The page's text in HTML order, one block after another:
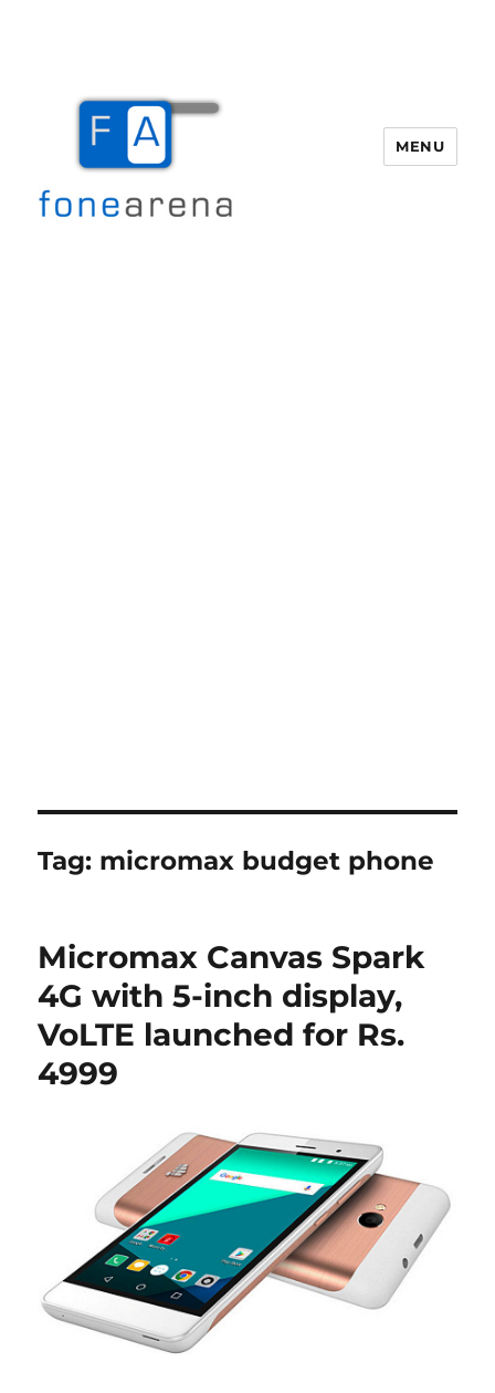
MENU
Tag: micromax budget phone
Micromax Canvas Spark
4G with 5-inch display,
VoLTE launched for Rs.
4999